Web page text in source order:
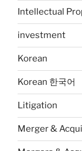
Intellectual
investment
Korean
Korean 한국어
Litigation
Merger &